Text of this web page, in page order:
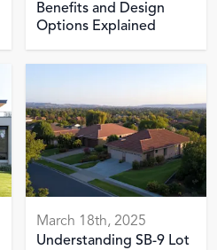
Benefits and Design
Options Explained
March 18th, 2025
Understanding SB-9 Lot